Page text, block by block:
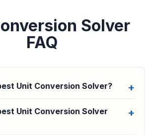
Solver
FAQ
Unit Conversion Solver?
Unit Conversion Solver